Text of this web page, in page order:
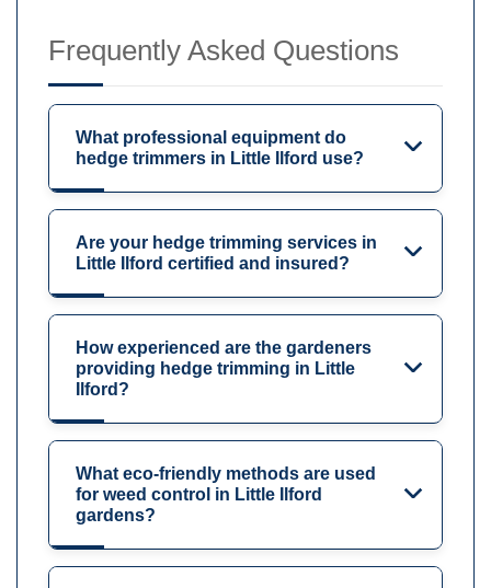
Frequently Asked Questions
What professional equipment do
hedge trimmers in Little Ilford use?
Are your hedge trimming services in
Little Ilford certified and insured?
How experienced are the gardeners
providing hedge trimming in Little
Ilford?
What eco-friendly methods are used
for weed control in Little Ilford
gardens?